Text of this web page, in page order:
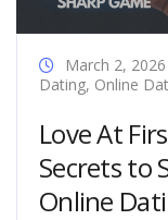
March 2, 2026
Dating, Online
Love At
Secrets to
Online